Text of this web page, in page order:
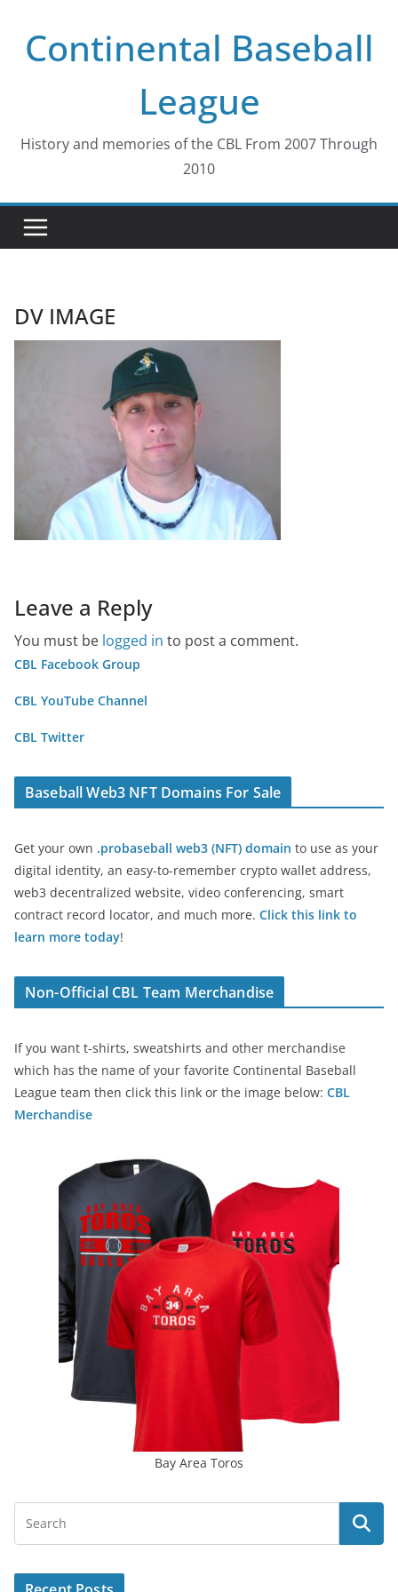
contentContinental Baseball
League
History and memories of the CBL From 2007 Through
2010
DV IMAGE
Leave a Reply
You must be logged in to post a comment.
CBL Facebook Group
CBL YouTube Channel
CBL Twitter
Baseball Web3 NFT Domains For Sale
Get your own .probaseball web3 (NFT) domain to use as your
digital identity, an easy-to-remember crypto wallet address,
web3 decentralized website, video conferencing, smart
contract record locator, and much more. Click this link to
learn more today!
Non-Official CBL Team Merchandise
If you want t-shirts, sweatshirts and other merchandise
which has the name of your favorite Continental Baseball
League team then click this link or the image below: CBL
Merchandise
Bay Area Toros